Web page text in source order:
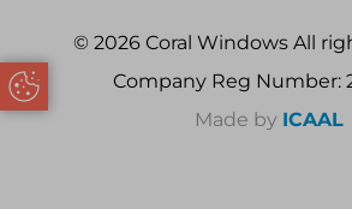
Update Cookie Preferences
© 2026 Coral Windows All
Company Reg Number:
Made by ICAAL